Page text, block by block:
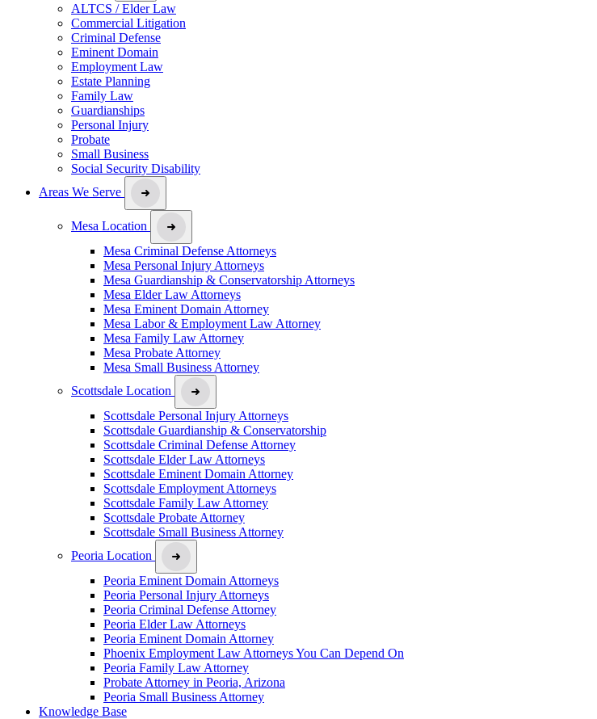
ALTCS / Elder Law
Commercial Litigation
Criminal Defense
Eminent Domain
Employment Law
Estate Planning
Family Law
Guardianships
Personal Injury
Probate
Small Business
Social Security Disability
Areas We Serve
Mesa Location
Mesa Criminal Defense Attorneys
Mesa Personal Injury Attorneys
Mesa Guardianship & Conservatorship Attorneys
Mesa Elder Law Attorneys
Mesa Eminent Domain Attorney
Mesa Labor & Employment Law Attorney
Mesa Family Law Attorney
Mesa Probate Attorney
Mesa Small Business Attorney
Scottsdale Location
Scottsdale Personal Injury Attorneys
Scottsdale Guardianship & Conservatorship
Scottsdale Criminal Defense Attorney
Scottsdale Elder Law Attorneys
Scottsdale Eminent Domain Attorney
Scottsdale Employment Attorneys
Scottsdale Family Law Attorney
Scottsdale Probate Attorney
Scottsdale Small Business Attorney
Peoria Location
Peoria Eminent Domain Attorneys
Peoria Personal Injury Attorneys
Peoria Criminal Defense Attorney
Peoria Elder Law Attorneys
Peoria Eminent Domain Attorney
Phoenix Employment Law Attorneys You Can Depend On
Peoria Family Law Attorney
Probate Attorney in Peoria, Arizona
Peoria Small Business Attorney
Knowledge Base